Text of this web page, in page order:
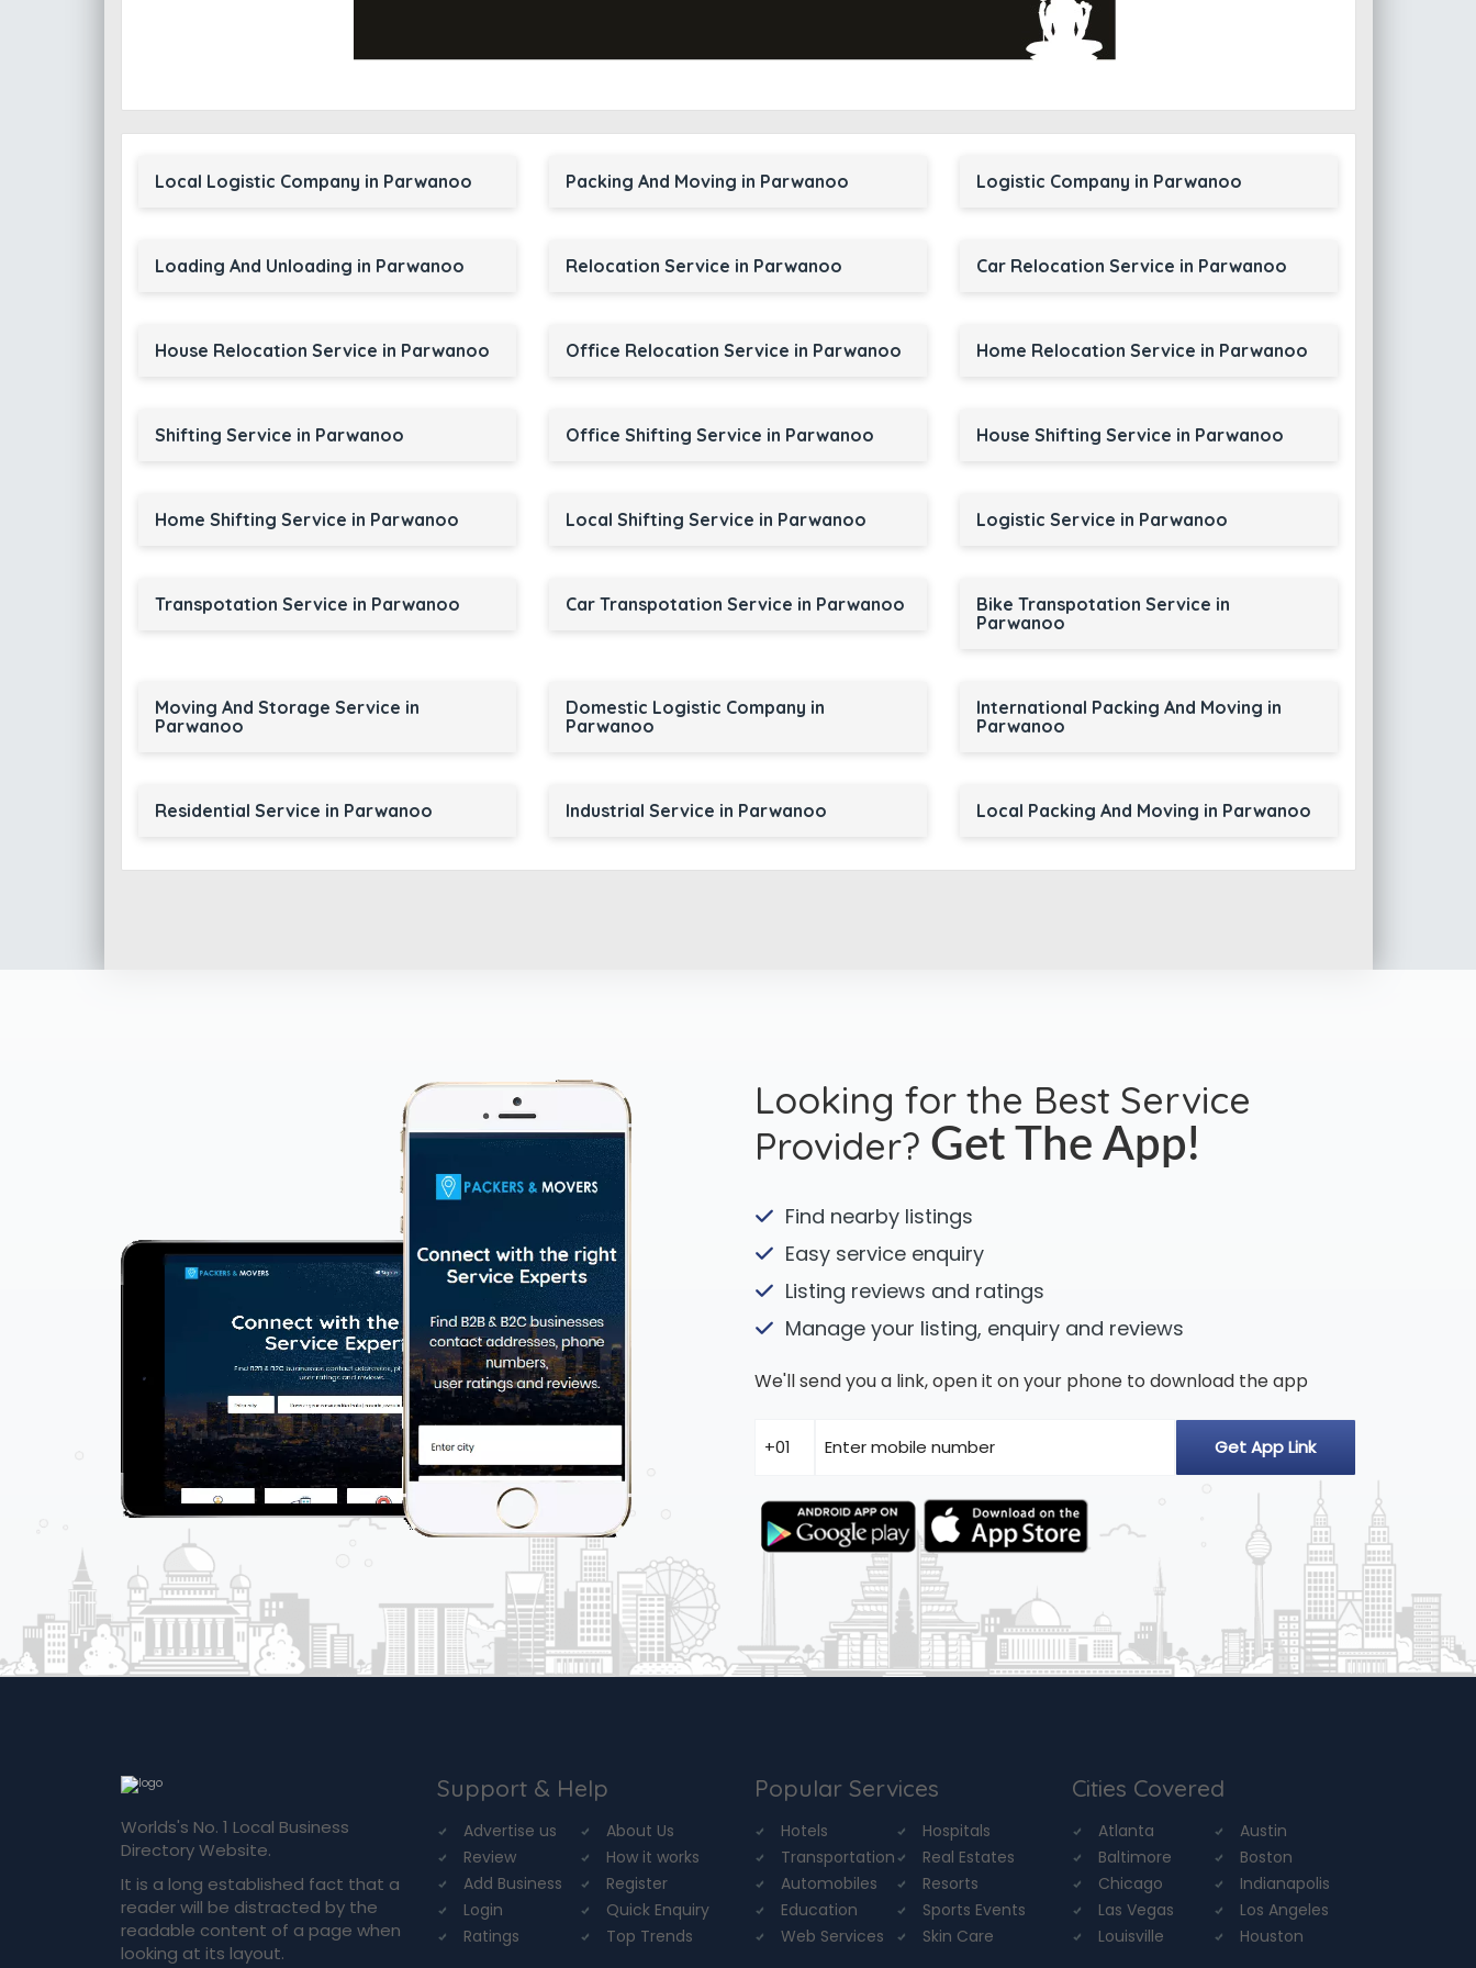
Local Logistic Company in Parwanoo Packing And Moving in Parwanoo Logistic Company in Parwanoo
Loading And Unloading in Parwanoo Relocation Service in Parwanoo Car Relocation Service in Parwanoo
House Relocation Service in Parwanoo Office Relocation Service in Parwanoo Home Relocation Service in Parwanoo
Shifting Service in Parwanoo Office Shifting Service in Parwanoo House Shifting Service in Parwanoo
Home Shifting Service in Parwanoo Local Shifting Service in Parwanoo Logistic Service in Parwanoo
Transpotation Service in Parwanoo Car Transpotation Service in Parwanoo
Bike Transpotation Service in
Parwanoo
Moving And Storage Service in
Parwanoo
Domestic Logistic Company in
Parwanoo
International Packing And Moving in
Parwanoo
Residential Service in Parwanoo Industrial Service in Parwanoo Local Packing And Moving in Parwanoo
Looking for the Best Service
Provider? Get The App!
Find nearby listings
Easy service enquiry
Listing reviews and ratings
Manage your listing, enquiry and reviews
We'll send you a link, open it on your phone to download the app
Worlds's No. 1 Local Business
Directory Website.
It is a long established fact that a
reader will be distracted by the
readable content of a page when
looking at its layout.
Support & Help
Advertise us
About Us
Review
How it works
Add Business
Register
Login
Quick Enquiry
Ratings
Top Trends
Popular Services
Hotels
Hospitals
Transportation
Real Estates
Automobiles
Resorts
Education
Sports Events
Web Services
Skin Care
Cities Covered
Atlanta
Austin
Baltimore
Boston
Chicago
Indianapolis
Las Vegas
Los Angeles
Louisville
Houston